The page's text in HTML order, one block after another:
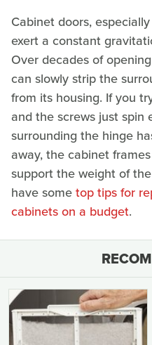
Cabinet doors,
exert a constant
Over decades of
can slowly strip the
from its housing. If you
and the screws just spin
surrounding the hinge
away, the cabinet
support the weight of
have sometop tips for
cabinets on a budget.